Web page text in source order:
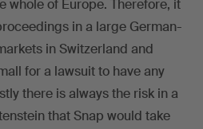
whole of Europe. Therefore, it
in a large German-
in Switzerland and
for a lawsuit to have any
there is always the risk in a
that Snap would take